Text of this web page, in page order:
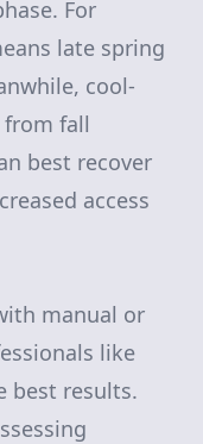
For
late spring
cool-
from fall
best recover
access
manual or
like
best results.